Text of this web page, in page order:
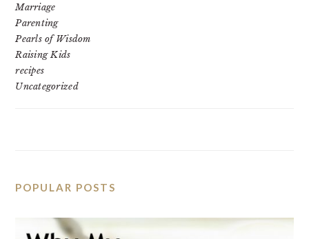
Marriage
Parenting
Pearls of Wisdom
Raising Kids
recipes
Uncategorized
POPULAR POSTS